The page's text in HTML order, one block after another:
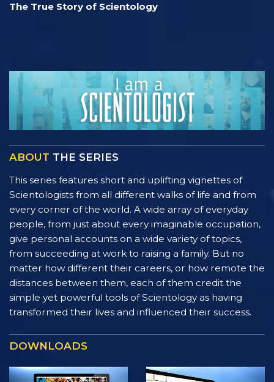
The True Story of Scientology
ABOUT THE SERIES
This series features short and uplifting vignettes of
Scientologists from all different walks of life and from
every corner of the world. A wide array of everyday
people, from just about every imaginable occupation,
give personal accounts on a wide variety of topics,
from succeeding at work to raising a family. But no
matter how different their careers, or how remote the
distances between them, each of them credit the
simple yet powerful tools of Scientology as having
transformed their lives and influenced their success.
DOWNLOADS